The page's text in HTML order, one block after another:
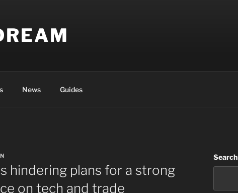
News Guides
hindering plans for a strong
on tech and trade
Search